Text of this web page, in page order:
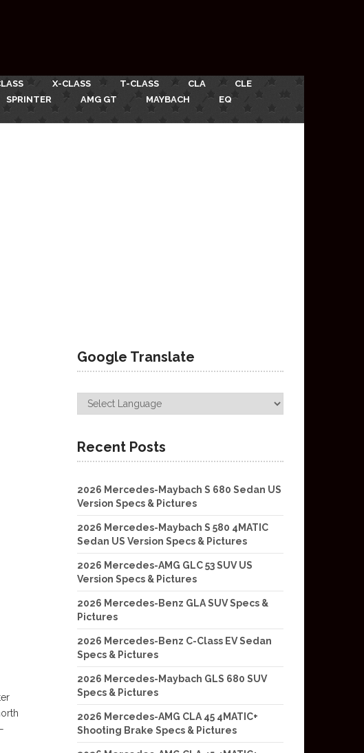
X-CLASS T-CLASS CLA
CLE
SPRINTER AMG GT MAYBACH
EQ
Google Translate
Recent Posts
2026 Mercedes-Maybach S 680 Sedan US
Version Specs & Pictures
2026 Mercedes-Maybach S 580 4MATIC
Sedan US Version Specs & Pictures
2026 Mercedes-AMG GLC 53 SUV US
Version Specs & Pictures
2026 Mercedes-Benz GLA SUV Specs &
Pictures
2026 Mercedes-Benz C-Class EV Sedan
Specs & Pictures
2026 Mercedes-Maybach GLS 680 SUV
Specs & Pictures
2026 Mercedes-AMG CLA 45 4MATIC+
Shooting Brake Specs & Pictures